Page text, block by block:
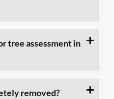
tree assessment in
removed?